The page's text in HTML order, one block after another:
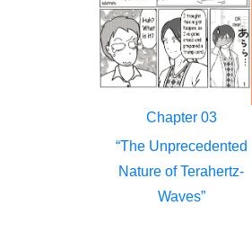
Chapter 03
“The Unprecedented
Nature of Terahertz-
Waves”